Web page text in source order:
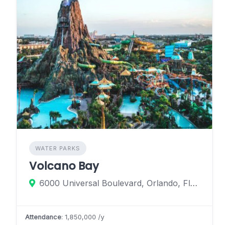
WATER PARKS
Volcano Bay
6000 Universal Boulevard, Orlando, Florida 32819, United States
Attendance: 1,850,000 /y